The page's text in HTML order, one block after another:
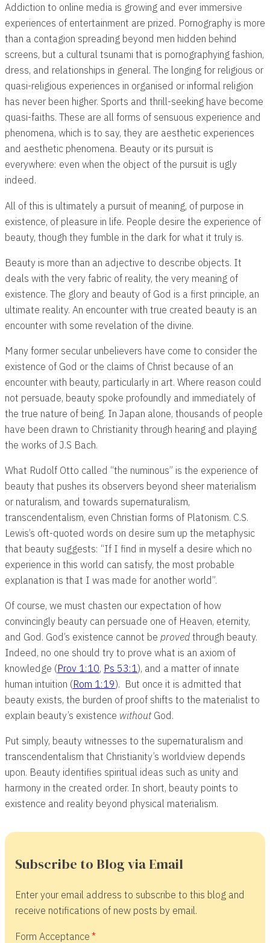
Addiction to online media is growing and ever immersive
experiences of entertainment are prized. Pornography is more
than a contagion spreading beyond men hidden behind
screens, but a cultural tsunami that is pornographying fashion,
dress, and relationships in general. The longing for religious or
quasi-religious experiences in organised or informal religion
has never been higher. Sports and thrill-seeking have become
quasi-faiths. These are all forms of sensuous experience and
phenomena, which is to say, they are aesthetic experiences
and aesthetic phenomena. Beauty or its pursuit is
everywhere: even when the object of the pursuit is ugly
indeed.
All of this is ultimately a pursuit of meaning, of purpose in
existence, of pleasure in life. People desire the experience of
beauty, though they fumble in the dark for what it truly is.
Beauty is more than an adjective to describe objects. It
deals with the very fabric of reality, the very meaning of
existence. The glory and beauty of God is a first principle, an
ultimate reality. An encounter with true created beauty is an
encounter with some revelation of the divine.
Many former secular unbelievers have come to consider the
existence of God or the claims of Christ because of an
encounter with beauty, particularly in art. Where reason could
not persuade, beauty spoke profoundly and immediately of
the true nature of being. In Japan alone, thousands of people
have been drawn to Christianity through hearing and playing
the works of J.S Bach.
What Rudolf Otto called “the numinous” is the experience of
beauty that pushes its observers beyond sheer materialism
or naturalism, and towards supernaturalism,
transcendentalism, even Christian forms of Platonism. C.S.
Lewis’s oft-quoted words on desire sum up the metaphysic
that beauty suggests: “If I find in myself a desire which no
experience in this world can satisfy, the most probable
explanation is that I was made for another world”.
Of course, we must chasten our expectation of how
convincingly beauty can persuade one of Heaven, eternity,
and God. God’s existence cannot be provedthrough beauty.
Indeed, no one should try to prove what is an axiom of
knowledge (Prov 1:10, Ps 53:1), and a matter of innate
human intuition (Rom 1:19). But once it is admitted that
beauty exists, the burden of proof shifts to the materialist to
explain beauty’s existence withoutGod.
Put simply, beauty witnesses to the supernaturalism and
transcendentalism that Christianity’s worldview depends
upon. Beauty identifies spiritual ideas such as unity and
harmony in the created order. In short, beauty points to
existence and reality beyond physical materialism.
Subscribe to Blog via Email
Enter your email address to subscribe to this blog and
receive notifications of new posts by email.
Form Acceptance